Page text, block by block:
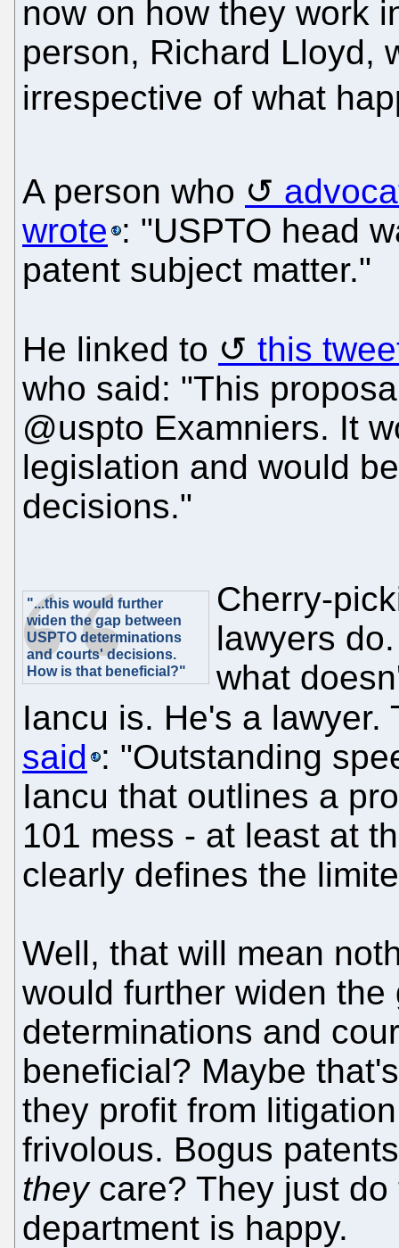
now on how they work
person, Richard Lloyd,
irrespective of what
A person who
wrote : "USPTO head
patent subject matter."
He linked to
this
who said: "This
@uspto Examniers. It
legislation and would
decisions."
"...this would further
widen the gap between
USPTO determinations
and courts' decisions.
How is that beneficial?"
Cherry-
lawyers
what
Iancu is. He's a
said : "Outstanding
Iancu that outlines a
101 mess - at least at
clearly defines the
Well, that will mean
would further widen
determinations and
beneficial? Maybe
they profit from
frivolous. Bogus
theycare? They just do
department is happy.